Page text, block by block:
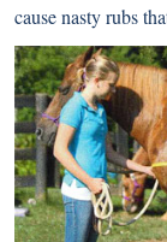
cause nasty rubs